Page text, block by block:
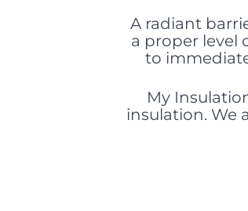
A radiant
a proper level
to
My
insulation. We